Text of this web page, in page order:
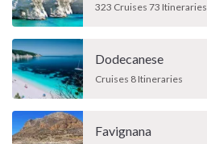
323 Cruises 73 Itineraries
Dodecanese
Cruises 8 Itineraries
Favignana